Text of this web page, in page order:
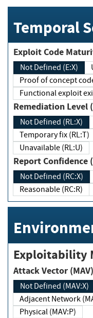
Temporal
Not Defined (E:X)
Proof of concept
Functional
Remediation
Not Defined (RL:X)
Temporary fix (RL:T)
Unavailable (RL:U)
Report
Not Defined (RC:X)
Reasonable (RC:R)
Exploitability
Attack Vector (MAV)
Not Defined (MAV:X)
Adjacent Network
Physical (MAV:P)